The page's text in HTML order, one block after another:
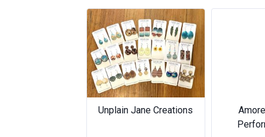
Unplain Jane Creations
Amore Music &
Amore Music &
Previous